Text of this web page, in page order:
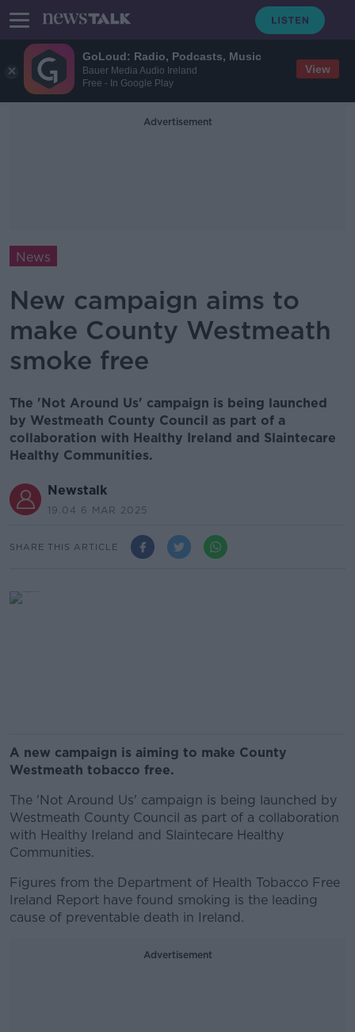
GoLoud: Radio, Podcasts, Music
Bauer Media Audio Ireland
Free - In Google Play
View
Advertisement
News
New campaign aims to
make County Westmeath
smoke free
The 'Not Around Us' campaign is being launched
by Westmeath County Council as part of a
collaboration with Healthy Ireland and Slaintecare
Healthy Communities.
Newstalk
19.04 6 MAR 2025
SHARE THIS ARTICLE
A new campaign is aiming to make County
Westmeath tobacco free.
The 'Not Around Us' campaign is being launched by
Westmeath County Council as part of a collaboration
with Healthy Ireland and Slaintecare Healthy
Communities.
Figures from the Department of Health Tobacco Free
Ireland Report have found smoking is the leading
cause of preventable death in Ireland.
Advertisement